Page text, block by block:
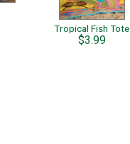
Tropical Fish Tote
$3.99